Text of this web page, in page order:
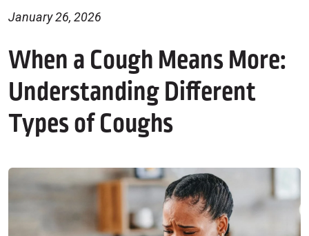
When a Cough Means More:
Understanding Different
Types of Coughs
January 26, 2026